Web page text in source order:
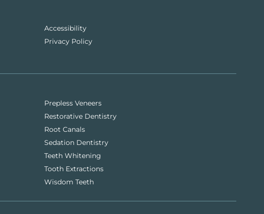
Accessibility
Privacy Policy
Prepless Veneers
Restorative Dentistry
Root Canals
Sedation Dentistry
Teeth Whitening
Tooth Extractions
Wisdom Teeth